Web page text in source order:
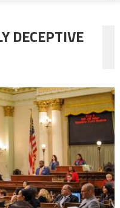
DECEPTIVE